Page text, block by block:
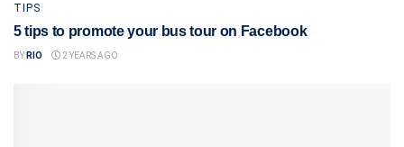
TIPS
5 tips to promote your bus tour on Facebook
BY RIO 2 YEARS AGO